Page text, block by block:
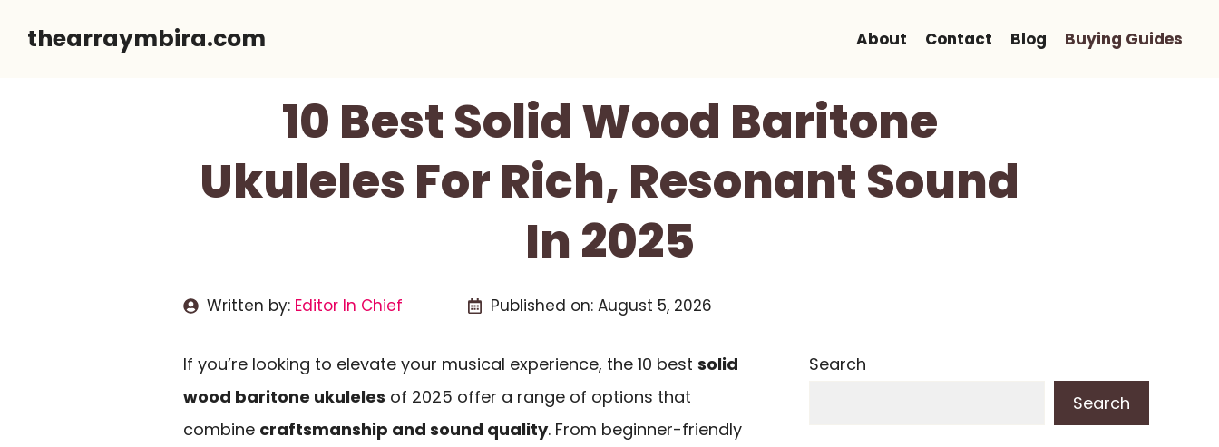
thearraymbira.com About Contact Blog Buying Guides
10 Best Solid Wood Baritone
Ukuleles For Rich, Resonant Sound
In 2025
Written by: Editor In Chief Published on: August 5, 2026
If you’re looking to elevate your musical experience, the 10 best solid
wood baritone ukuleles of 2025 offer a range of options that
combine craftsmanship and sound quality. From beginner-friendly
Search
Search